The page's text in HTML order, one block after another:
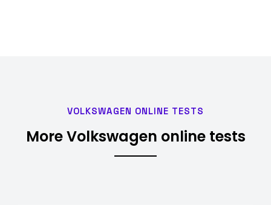
VOLKSWAGEN ONLINE TESTS
More Volkswagen online tests